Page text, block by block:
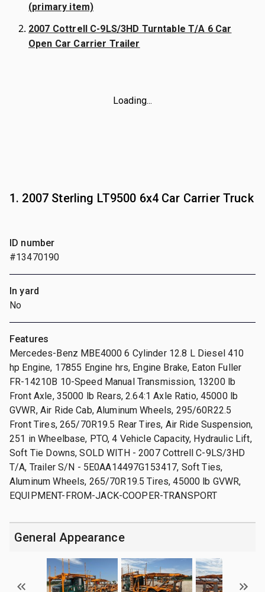
(primary item)
2007 Cottrell C-9LS/3HD Turntable T/A 6 Car
Open Car Carrier Trailer
Loading...
1. 2007 Sterling LT9500 6x4 Car Carrier Truck
ID number
#13470190
In yard
No
Features
Mercedes-Benz MBE4000 6 Cylinder 12.8 L Diesel 410
hp Engine, 17855 Engine hrs, Engine Brake, Eaton Fuller
FR-14210B 10-Speed Manual Transmission, 13200 lb
Front Axle, 35000 lb Rears, 2.64:1 Axle Ratio, 45000 lb
GVWR, Air Ride Cab, Aluminum Wheels, 295/60R22.5
Front Tires, 265/70R19.5 Rear Tires, Air Ride Suspension,
251 in Wheelbase, PTO, 4 Vehicle Capacity, Hydraulic Lift,
Soft Tie Downs, SOLD WITH - 2007 Cottrell C-9LS/3HD
T/A, Trailer S/N - 5E0AA14497G153417, Soft Ties,
Aluminum Wheels, 265/70R19.5 Tires, 45000 lb GVWR,
EQUIPMENT-FROM-JACK-COOPER-TRANSPORT
General Appearance